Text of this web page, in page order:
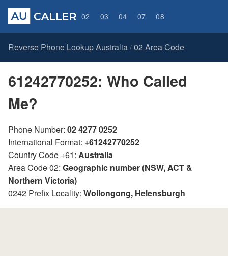
02 03 04 07 08
Reverse Phone Lookup Australia / 02 Area Code
61242770252: Who Called
Me?
Phone Number: 02 4277 0252
International Format: +61242770252
Country Code +61: Australia
Area Code 02: Geographic number (NSW, ACT &
Northern Victoria)
0242 Prefix Locality: Wollongong, Helensburgh